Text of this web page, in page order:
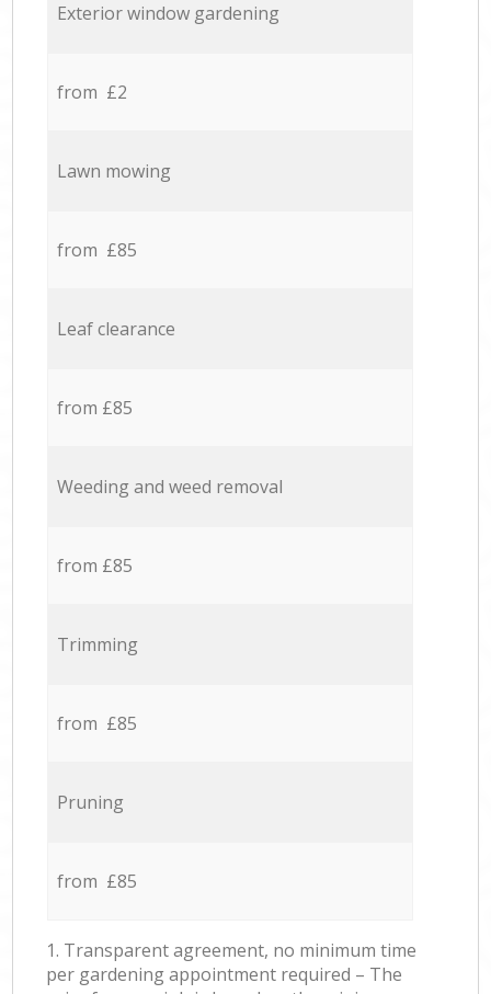
Exterior window gardening
from £2
Lawn mowing
from £85
Leaf clearance
from £85
Weeding and weed removal
from £85
Trimming
from £85
Pruning
from £85
1. Transparent agreement, no minimum time
per gardening appointment required – The